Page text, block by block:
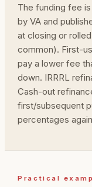
The funding fee
by VA and
at closing or
common). First-
pay a lower fee
down. IRRRL
Cash-out
first/subsequent
percentages
Practical